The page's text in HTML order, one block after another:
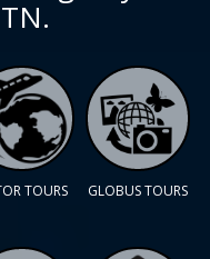
TOURS GLOBUS TOURS